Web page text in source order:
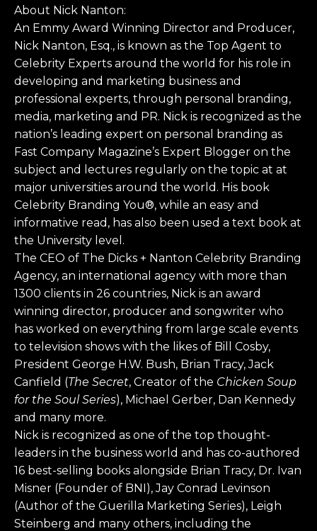
About Nick Nanton:
An Emmy Award Winning Director and Producer,
Nick Nanton, Esq., is known as the Top Agent to
Celebrity Experts around the world for his role in
developing and marketing business and
professional experts, through personal branding,
media, marketing and PR. Nick is recognized as the
nation’s leading expert on personal branding as
Fast Company Magazine’s Expert Blogger on the
subject and lectures regularly on the topic at at
major universities around the world. His book
Celebrity Branding You®, while an easy and
informative read, has also been used a text book at
the University level.
The CEO of The Dicks + Nanton Celebrity Branding
Agency, an international agency with more than
1300 clients in 26 countries, Nick is an award
winning director, producer and songwriter who
has worked on everything from large scale events
to television shows with the likes of Bill Cosby,
President George H.W. Bush, Brian Tracy, Jack
Canfield (The Secret, Creator of the Chicken Soup
for the Soul Series), Michael Gerber, Dan Kennedy
and many more.
Nick is recognized as one of the top thought-
leaders in the business world and has co-authored
16 best-selling books alongside Brian Tracy, Dr. Ivan
Misner (Founder of BNI), Jay Conrad Levinson
(Author of the Guerilla Marketing Series), Leigh
Steinberg and many others, including the